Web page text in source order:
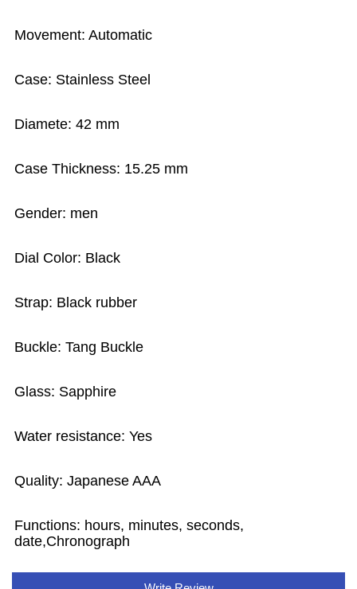
Movement: Automatic
Case: Stainless Steel
Diamete: 42 mm
Case Thickness: 15.25 mm
Gender: men
Dial Color: Black
Strap: Black rubber
Buckle: Tang Buckle
Glass: Sapphire
Water resistance: Yes
Quality: Japanese AAA
Functions: hours, minutes, seconds,
date,Chronograph